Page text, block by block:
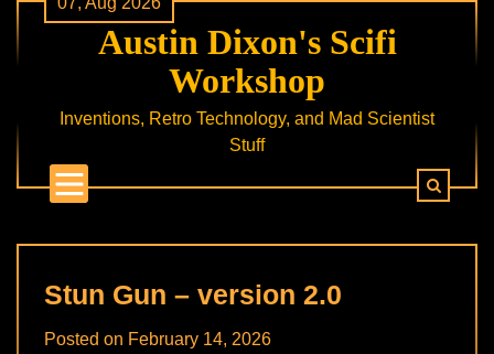
Skip
content
Austin Dixon's Scifi
Workshop
Inventions, Retro Technology, and Mad Scientist
Stuff
Stun Gun – version 2.0
Posted on February 14, 2026